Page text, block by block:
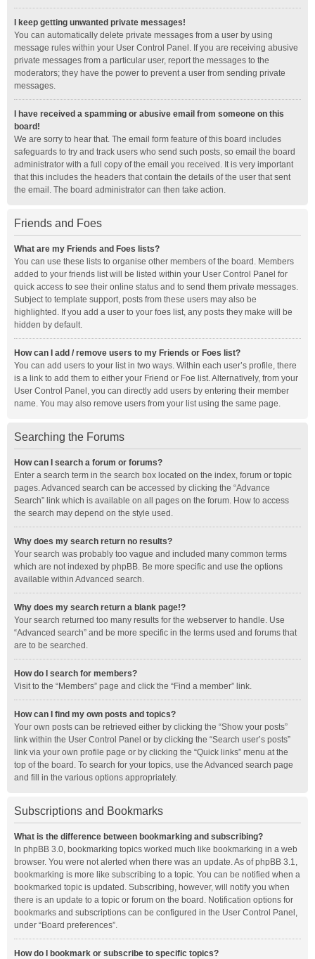
I keep getting unwanted private messages!
You can automatically delete private messages from a user by using
message rules within your User Control Panel. If you are receiving abusive
private messages from a particular user, report the messages to the
moderators; they have the power to prevent a user from sending private
messages.
I have received a spamming or abusive email from someone on this
board!
We are sorry to hear that. The email form feature of this board includes
safeguards to try and track users who send such posts, so email the board
administrator with a full copy of the email you received. It is very important
that this includes the headers that contain the details of the user that sent
the email. The board administrator can then take action.
Friends and Foes
What are my Friends and Foes lists?
You can use these lists to organise other members of the board. Members
added to your friends list will be listed within your User Control Panel for
quick access to see their online status and to send them private messages.
Subject to template support, posts from these users may also be
highlighted. If you add a user to your foes list, any posts they make will be
hidden by default.
How can I add / remove users to my Friends or Foes list?
You can add users to your list in two ways. Within each user’s profile, there
is a link to add them to either your Friend or Foe list. Alternatively, from your
User Control Panel, you can directly add users by entering their member
name. You may also remove users from your list using the same page.
Searching the Forums
How can I search a forum or forums?
Enter a search term in the search box located on the index, forum or topic
pages. Advanced search can be accessed by clicking the “Advance
Search” link which is available on all pages on the forum. How to access
the search may depend on the style used.
Why does my search return no results?
Your search was probably too vague and included many common terms
which are not indexed by phpBB. Be more specific and use the options
available within Advanced search.
Why does my search return a blank page!?
Your search returned too many results for the webserver to handle. Use
“Advanced search” and be more specific in the terms used and forums that
are to be searched.
How do I search for members?
Visit to the “Members” page and click the “Find a member” link.
How can I find my own posts and topics?
Your own posts can be retrieved either by clicking the “Show your posts”
link within the User Control Panel or by clicking the “Search user’s posts”
link via your own profile page or by clicking the “Quick links” menu at the
top of the board. To search for your topics, use the Advanced search page
and fill in the various options appropriately.
Subscriptions and Bookmarks
What is the difference between bookmarking and subscribing?
In phpBB 3.0, bookmarking topics worked much like bookmarking in a web
browser. You were not alerted when there was an update. As of phpBB 3.1,
bookmarking is more like subscribing to a topic. You can be notified when a
bookmarked topic is updated. Subscribing, however, will notify you when
there is an update to a topic or forum on the board. Notification options for
bookmarks and subscriptions can be configured in the User Control Panel,
under “Board preferences”.
How do I bookmark or subscribe to specific topics?